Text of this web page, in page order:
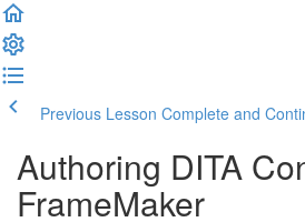
Previous Lesson Complete and
Authoring DITA
FrameMaker